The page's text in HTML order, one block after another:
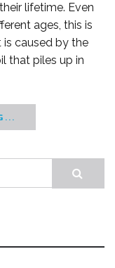
lifetime. Even
ages, this is
is caused by the
that piles up in